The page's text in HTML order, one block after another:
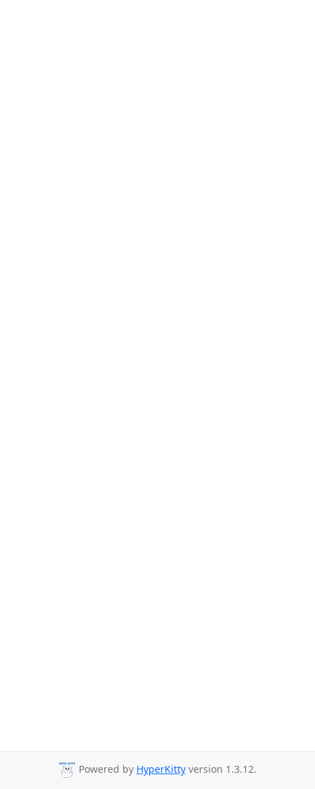
Powered by HyperKitty version 1.3.12.